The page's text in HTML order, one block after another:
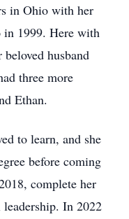
in Ohio with her
in 1999. Here with
husband
three more
Ethan.
to learn, and she
before coming
complete her
leadership. In 2022